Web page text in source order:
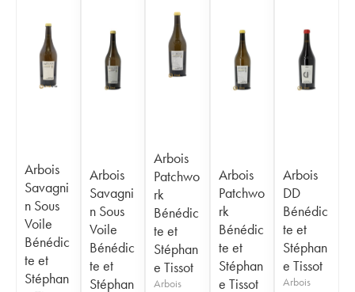
Arbois
Savagni
n Sous
Voile
Bénédic
te et
Stéphan
Arbois
Savagni
n Sous
Voile
Bénédic
te et
Stéphan
Arbois
Patchwo
rk
Bénédic
te et
Stéphan
e Tissot
Arbois
Arbois
Patchwo
rk
Bénédic
te et
Stéphan
e Tissot
Arbois
DD
Bénédic
te et
Stéphan
e Tissot
Arbois